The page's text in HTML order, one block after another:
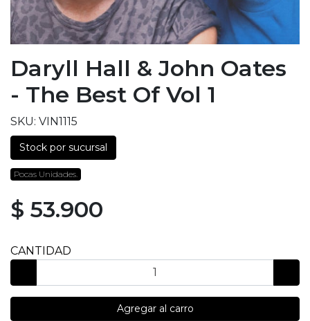
Daryll Hall & John Oates
- The Best Of Vol 1
SKU: VIN1115
Stock por sucursal
Pocas Unidades.
$ 53.900
CANTIDAD
Agregar al carro